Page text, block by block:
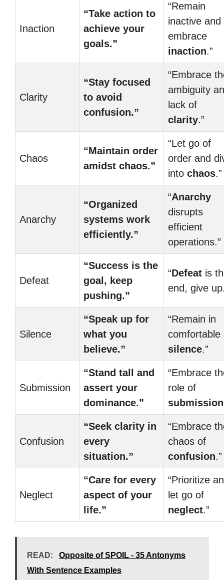
Inaction
“Take action to
achieve your
goals.”
“Remain
inactive and
embrace
inaction.”
Clarity
“Stay focused
to avoid
confusion.”
“Embrace
ambiguity
lack of
clarity.”
Chaos
“Maintain order
amidst chaos.”
“Let go of
order and
into chaos.”
Anarchy
“Organized
systems work
efficiently.”
“Anarchy
disrupts
efficient
operations.”
Defeat
“Success is the
goal, keep
pushing.”
“Defeat is
end, give
Silence
“Speak up for
what you
believe.”
“Remain in
comfortable
silence.”
Submission
“Stand tall and
assert your
dominance.”
“Embrace
role of
submission
Confusion
“Seek clarity in
every
situation.”
“Embrace
chaos of
confusion.”
Neglect
“Care for every
aspect of your
life.”
“Prioritize
let go of
neglect.”
READ:
Opposite of SPOIL - 35 Antonyms
With Sentence Examples